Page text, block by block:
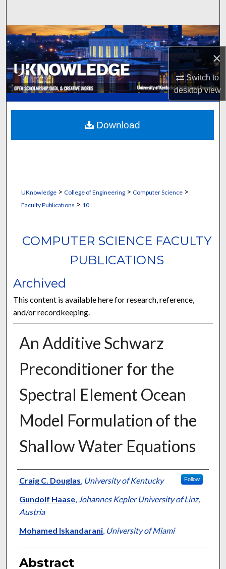
×
Switch to
desktopview
Browse Collections
My Account
About
Digital Commons Network™
UKnowledge> College of Engineering> Computer Science>
Faculty Publications > 10
COMPUTER SCIENCE FACULTY
PUBLICATIONS
Archived
This content is available here for research, reference,
and/or recordkeeping.
An Additive Schwarz
Preconditioner for the
Spectral Element Ocean
Model Formulation of the
Shallow Water Equations
Authors
Craig C. Douglas, University of Kentucky Follow
Gundolf Haase, Johannes Kepler University of Linz,
Austria
Mohamed Iskandarani, University of Miami
Abstract
Download